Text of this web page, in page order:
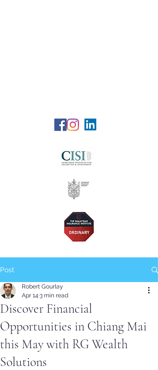
Post
Discover Financial
Opportunities in Chiang Mai
this May with RG Wealth
Solutions
Robert Gourlay
Apr 14 3 min read